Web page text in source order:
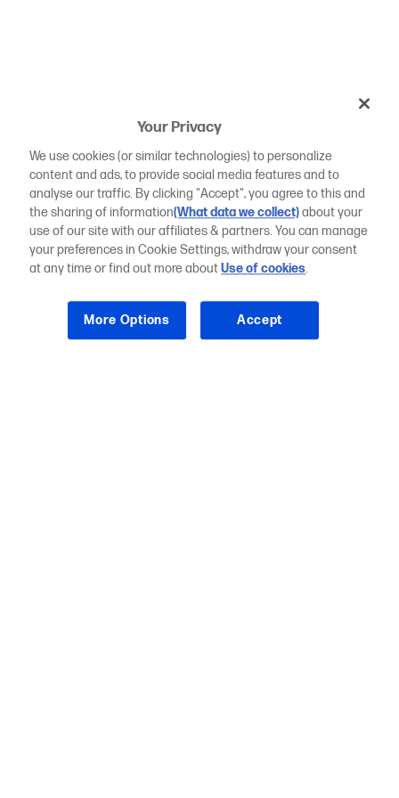
Your Privacy
We use cookies (or similar technologies) to personalize
content and ads, to provide social media features and to
analyse our traffic. By clicking "Accept", you agree to this and
the sharing of information(What data we collect)about your
use of our site with our affiliates & partners. You can manage
your preferences in Cookie Settings, withdraw your consent
at any time or find out more aboutUse of cookies.
More Options Accept